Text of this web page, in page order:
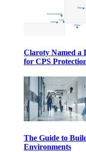
Claroty Named a
for CPS
The Guide to
Environments